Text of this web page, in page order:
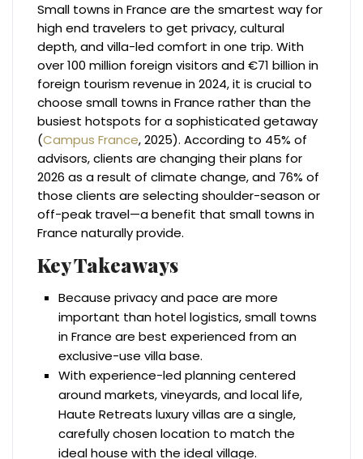
Small towns in France are the smartest way for
high end travelers to get privacy, cultural
depth, and villa-led comfort in one trip. With
over 100 million foreign visitors and €71 billion in
foreign tourism revenue in 2024, it is crucial to
choose small towns in France rather than the
busiest hotspots for a sophisticated getaway
(Campus France, 2025). According to 45% of
advisors, clients are changing their plans for
2026 as a result of climate change, and 76% of
those clients are selecting shoulder-season or
off-peak travel—a benefit that small towns in
France naturally provide.
Key Takeaways
Because privacy and pace are more
important than hotel logistics, small towns
in France are best experienced from an
exclusive-use villa base.
With experience-led planning centered
around markets, vineyards, and local life,
Haute Retreats luxury villas are a single,
carefully chosen location to match the
ideal house with the ideal village.